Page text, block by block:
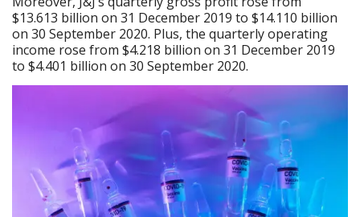
$13.613 billion on 31 December 2019 to $14.110 billion
on 30 September 2020. Plus, the quarterly operating
income rose from $4.218 billion on 31 December 2019
to $4.401 billion on 30 September 2020.